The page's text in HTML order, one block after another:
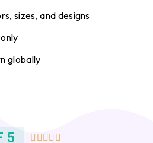
sizes, and designs
globally
5     